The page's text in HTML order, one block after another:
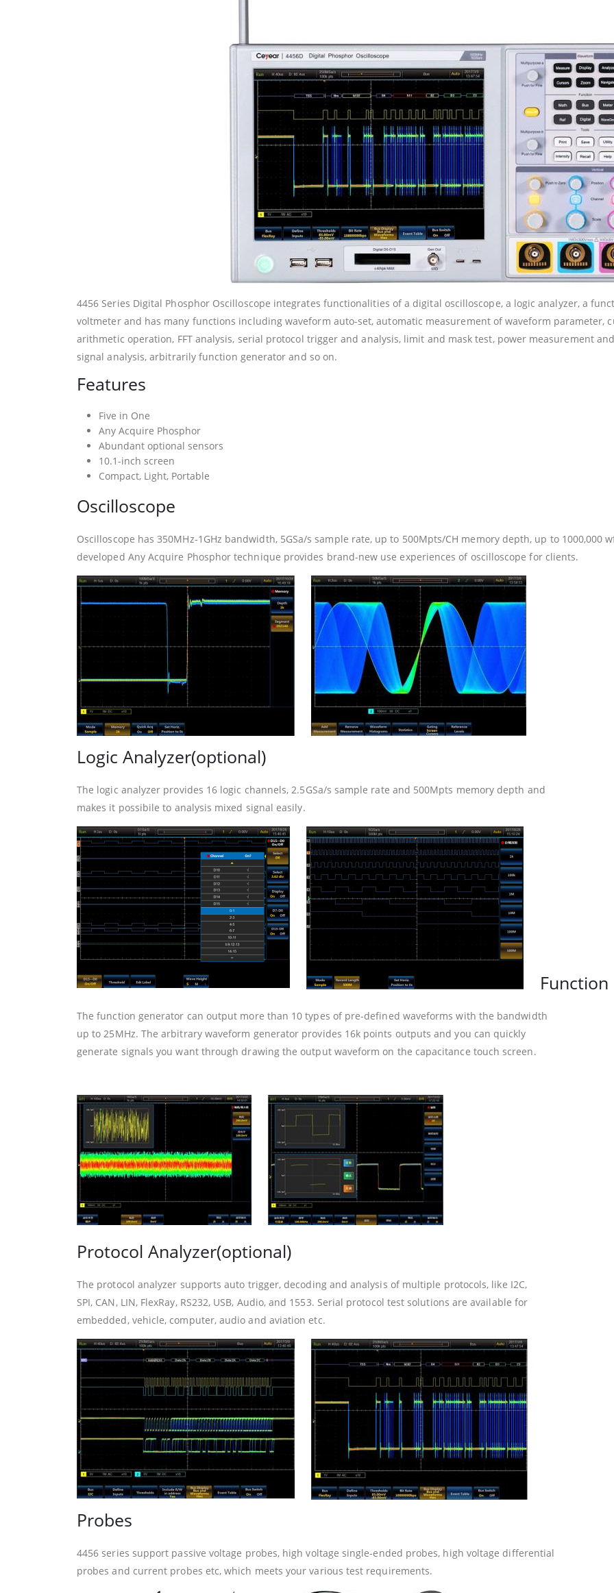
4456 Series Digital Phosphor Oscilloscope integrates functionalities of a digital oscilloscope, a logic analyzer, a
voltmeter and has many functions including waveform auto-set, automatic measurement of waveform parameter,
arithmetic operation, FFT analysis, serial protocol trigger and analysis, limit and mask test, power measurement
signal analysis, arbitrarily function generator and so on.
Features
Five in One
Any Acquire Phosphor
Abundant optional sensors
10.1-inch screen
Compact, Light, Portable
Oscilloscope
Oscilloscope has 350MHz-1GHz bandwidth, 5GSa/s sample rate, up to 500Mpts/CH memory depth, up to 1000,000
developed Any Acquire Phosphor technique provides brand-new use experiences of oscilloscope for clients.
Logic Analyzer(optional)
The logic analyzer provides 16 logic channels, 2.5GSa/s sample rate and 500Mpts memory depth and
makes it possibile to analysis mixed signal easily.
The function generator can output more than 10 types of pre-defined waveforms with the bandwidth
up to 25MHz. The arbitrary waveform generator provides 16k points outputs and you can quickly
generate signals you want through drawing the output waveform on the capacitance touch screen.
Protocol Analyzer(optional)
The protocol analyzer supports auto trigger, decoding and analysis of multiple protocols, like I2C,
SPI, CAN, LIN, FlexRay, RS232, USB, Audio, and 1553. Serial protocol test solutions are available for
embedded, vehicle, computer, audio and aviation etc.
Probes
4456 series support passive voltage probes, high voltage single-ended probes, high voltage differential
probes and current probes etc, which meets your various test requirements.